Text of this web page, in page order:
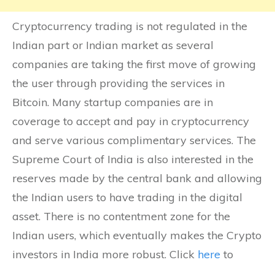
Cryptocurrency trading is not regulated in the
Indian part or Indian market as several
companies are taking the first move of growing
the user through providing the services in
Bitcoin. Many startup companies are in
coverage to accept and pay in cryptocurrency
and serve various complimentary services. The
Supreme Court of India is also interested in the
reserves made by the central bank and allowing
the Indian users to have trading in the digital
asset. There is no contentment zone for the
Indian users, which eventually makes the Crypto
investors in India more robust. Click here to